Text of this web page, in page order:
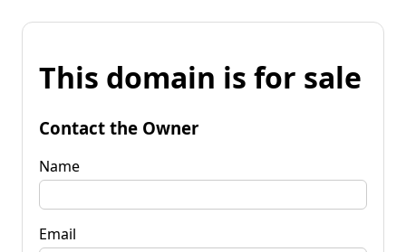
This domain is for sale
Contact the Owner
Name
Email